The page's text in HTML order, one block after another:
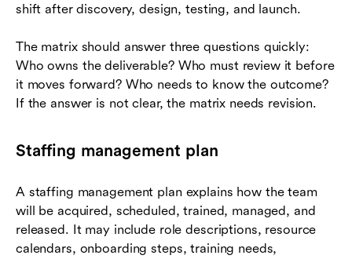
shift after discovery, design, testing, and launch.
The matrix should answer three questions quickly:
Who owns the deliverable? Who must review it before
it moves forward? Who needs to know the outcome?
If the answer is not clear, the matrix needs revision.
Staffing management plan
A staffing management plan explains how the team
will be acquired, scheduled, trained, managed, and
released. It may include role descriptions, resource
calendars, onboarding steps, training needs,